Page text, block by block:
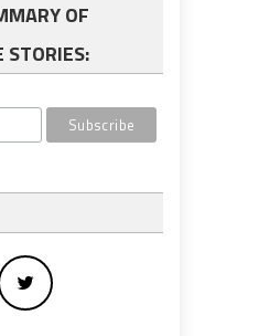
OF
STORIES: